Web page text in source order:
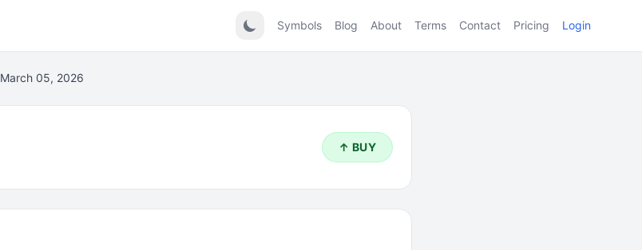
Symbols Blog About Terms Contact Pricing Login
March 05, 2026
↑ BUY